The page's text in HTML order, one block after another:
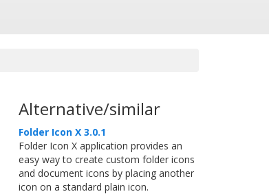
Alternative/similar
Folder Icon X 3.0.1
Folder Icon X application provides an
easy way to create custom folder icons
and document icons by placing another
icon on a standard plain icon.